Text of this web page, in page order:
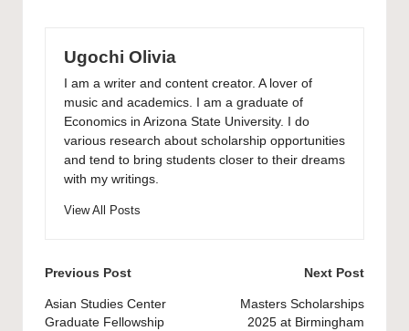
Ugochi Olivia
I am a writer and content creator. A lover of
music and academics. I am a graduate of
Economics in Arizona State University. I do
various research about scholarship opportunities
and tend to bring students closer to their dreams
with my writings.
View All Posts
Post
navigation
Previous Post
Asian Studies Center
Graduate Fellowship
Next Post
Masters Scholarships
2025 at Birmingham